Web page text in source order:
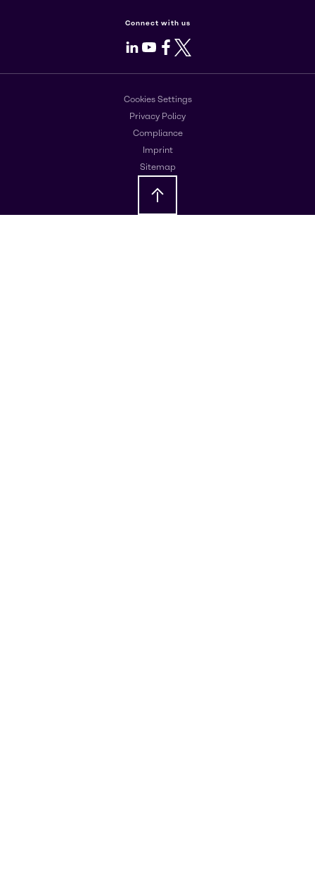
Connect with us
LinkedIn
Youtube
Facebook
X
Cookies Settings
Privacy Policy
Compliance
Imprint
Sitemap